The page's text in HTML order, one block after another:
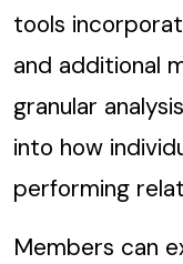
tools
and additional
granular
into how
performing
Members can